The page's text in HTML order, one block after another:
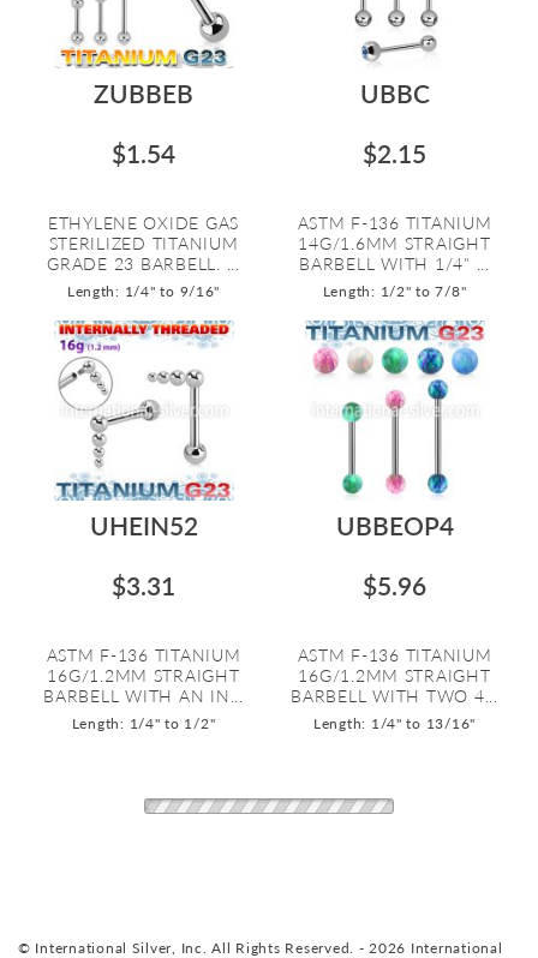
ZUBBEB
$1.54
ETHYLENE OXIDE GAS
STERILIZED TITANIUM
GRADE 23 BARBELL. ...
Length: 1/4" to 9/16"
UBBC
$2.15
ASTM F-136 TITANIUM
14G/1.6MM STRAIGHT
BARBELL WITH 1/4" ...
Length: 1/2" to 7/8"
UHEIN52
$3.31
ASTM F-136 TITANIUM
16G/1.2MM STRAIGHT
BARBELL WITH AN IN...
Length: 1/4" to 1/2"
UBBEOP4
$5.96
ASTM F-136 TITANIUM
16G/1.2MM STRAIGHT
BARBELL WITH TWO 4...
Length: 1/4" to 13/16"
© International Silver, Inc. All Rights Reserved. - 2026 International